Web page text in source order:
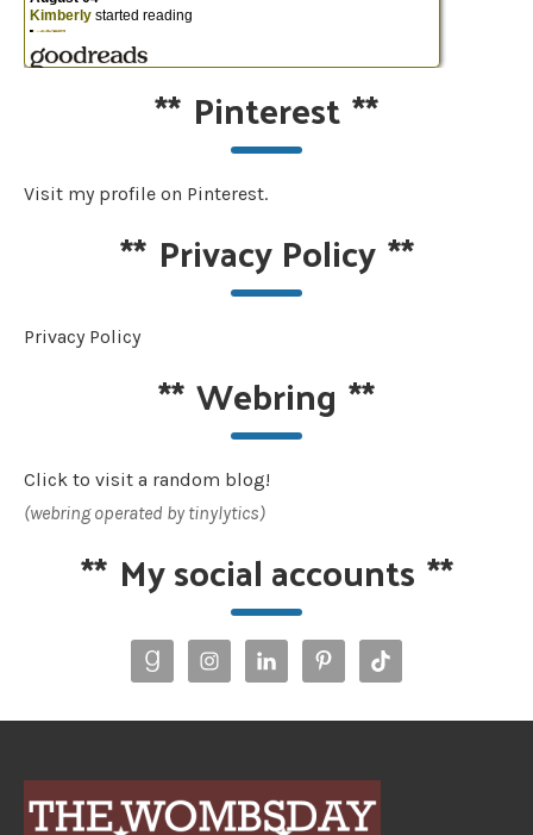
** Pinterest**
Visit my profile on Pinterest.
** Privacy Policy**
Privacy Policy
**Webring **
Click to visit a random blog!
(webring operated by tinylytics)
** My social accounts **